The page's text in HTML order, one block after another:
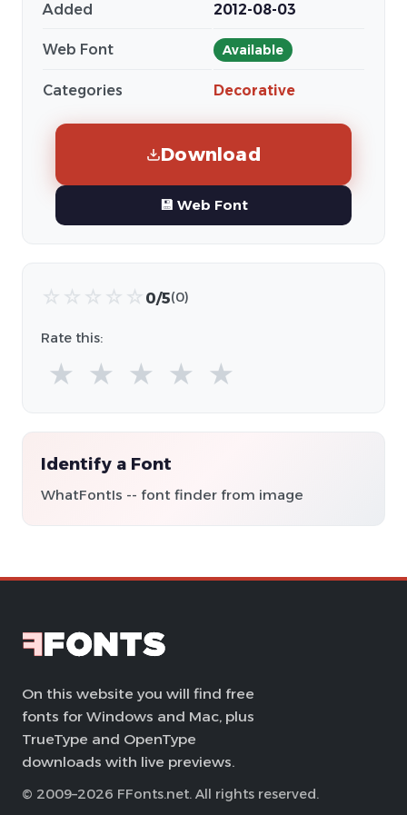
Added 2012-08-03
Web Font Available
Categories Decorative
Download
💾 Web Font
☆ ☆ ☆ ☆ ☆ 0/5(0)
Rate this:
★ ★ ★ ★ ★
Identify a Font
WhatFontIs -- font finder from image
On this website you will find free
fonts for Windows and Mac, plus
TrueType and OpenType
downloads with live previews.
© 2009–2026 FFonts.net. All rights reserved.